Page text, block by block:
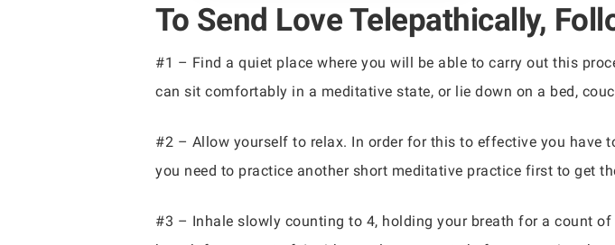
To Send Love Telepathically,
#1 – Find a quiet place where you will be able to carry out this
can sit comfortably in a meditative state, or lie down on a bed,
#2 – Allow yourself to relax. In order for this to effective you
you need to practice another short meditative practice first to get
#3 – Inhale slowly counting to 4, holding your breath for a count